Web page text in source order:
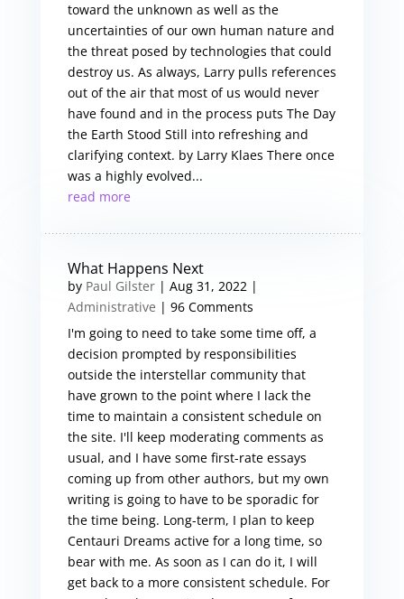
toward the unknown as well as the
uncertainties of our own human nature and
the threat posed by technologies that could
destroy us. As always, Larry pulls references
out of the air that most of us would never
have found and in the process puts The Day
the Earth Stood Still into refreshing and
clarifying context. by Larry Klaes There once
was a highly evolved...
read more
What Happens Next
by Paul Gilster| Aug 31, 2022|
Administrative | 96 Comments
I'm going to need to take some time off, a
decision prompted by responsibilities
outside the interstellar community that
have grown to the point where I lack the
time to maintain a consistent schedule on
the site. I'll keep moderating comments as
usual, and I have some first-rate essays
coming up from other authors, but my own
writing is going to have to be sporadic for
the time being. Long-term, I plan to keep
Centauri Dreams active for a long time, so
bear with me. As soon as I can do it, I will
get back to a more consistent schedule. For